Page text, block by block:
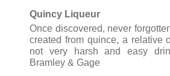
Quincy Liqueur
Once discovered, never
created from quince, a relative
not very harsh and easy
Bramley & Gage